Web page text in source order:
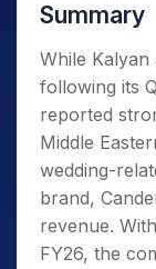
Summary
While Kalyan
following its
reported
Middle
wedding-
brand,
revenue.
FY26, the